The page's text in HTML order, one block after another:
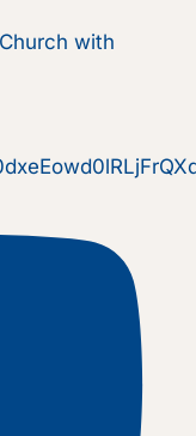
with